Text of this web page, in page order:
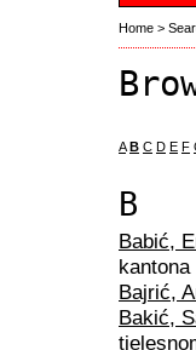
Home >
A B C D E F
B
Babić,
kantona
Bajrić,
Bakić,